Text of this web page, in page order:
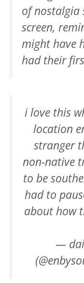
of nostalgia
screen,
might have
had their
i love this
location
stranger
non-native
to be
had to
about how
—